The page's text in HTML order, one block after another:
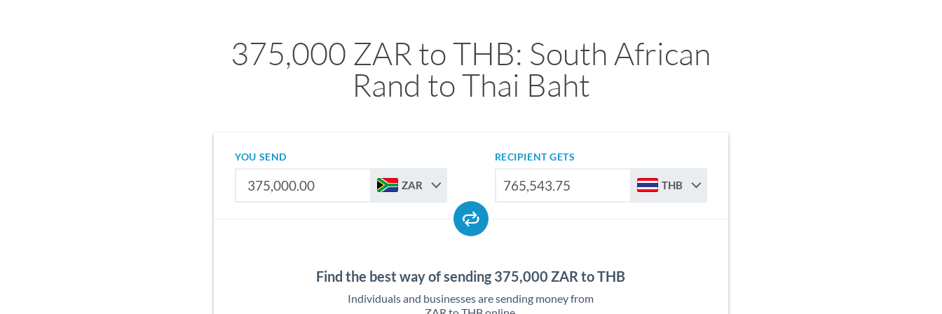
375,000 ZAR to THB: South African
Rand to Thai Baht
YOU SEND
ZAR
RECIPIENT GETS
THB
Find the best way of sending 375,000 ZAR to THB
Individuals and businesses are sending money from